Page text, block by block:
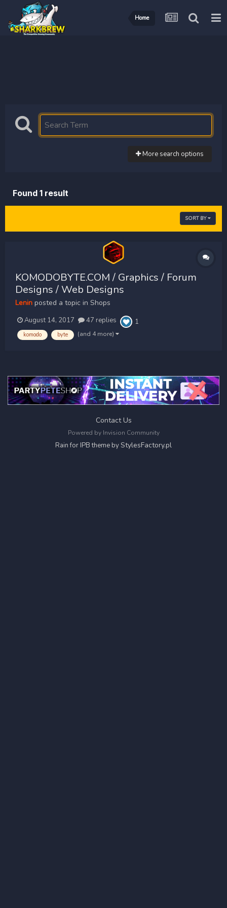
Home
More search options
Found 1 result
SORT BY
KOMODOBYTE.COM / Graphics / Forum
Designs / Web Designs
Lenin posted a topic in Shops
August 14, 2017 47 replies 1
komodo byte (and 4 more)
Contact Us
Powered by Invision Community
Rain for IPB theme byStylesFactory.pl